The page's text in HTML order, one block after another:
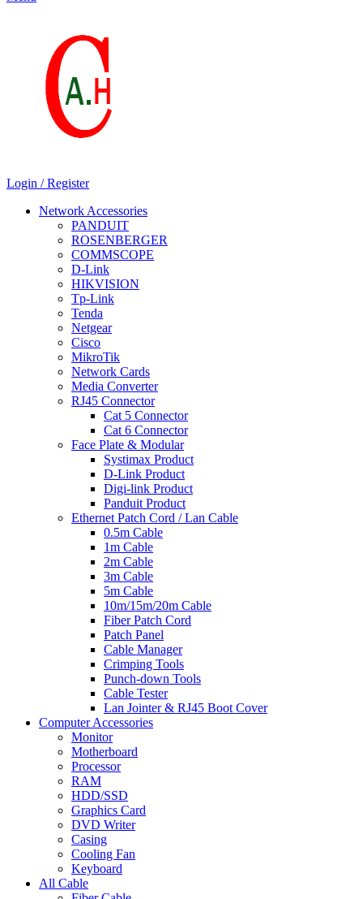
Login / Register
Network Accessories
PANDUIT
ROSENBERGER
COMMSCOPE
D-Link
HIKVISION
Tp-Link
Tenda
Netgear
Cisco
MikroTik
Network Cards
Media Converter
RJ45 Connector
Cat 5 Connector
Cat 6 Connector
Face Plate & Modular
Systimax Product
D-Link Product
Digi-link Product
Panduit Product
Ethernet Patch Cord / Lan Cable
0.5m Cable
1m Cable
2m Cable
3m Cable
5m Cable
10m/15m/20m Cable
Fiber Patch Cord
Patch Panel
Cable Manager
Crimping Tools
Punch-down Tools
Cable Tester
Lan Jointer & RJ45 Boot Cover
Computer Accessories
Monitor
Motherboard
Processor
RAM
HDD/SSD
Graphics Card
DVD Writer
Casing
Cooling Fan
Keyboard
All Cable